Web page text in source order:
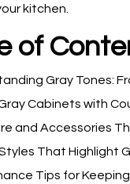
kitchen.
of
Gray Tones:
Cabinets with
and Accessories
That Highlight
Tips for